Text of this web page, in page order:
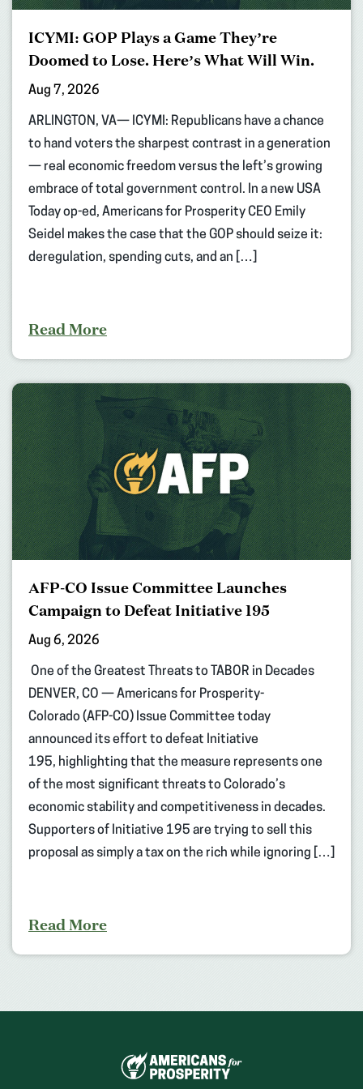
ICYMI: GOP Plays a Game They’re
Doomed to Lose. Here’s What Will Win.
Aug 7, 2026
ARLINGTON, VA— ICYMI: Republicans have a chance
to hand voters the sharpest contrast in a generation
— real economic freedom versus the left’s growing
embrace of total government control. In a new USA
Today op-ed, Americans for Prosperity CEO Emily
Seidel makes the case that the GOP should seize it:
deregulation, spending cuts, and an […]
Read More
AFP-CO Issue Committee Launches
Campaign to Defeat Initiative 195
Aug 6, 2026
One of the Greatest Threats to TABOR in Decades
DENVER, CO — Americans for Prosperity-
Colorado (AFP-CO) Issue Committee today
announced its effort to defeat Initiative
195, highlighting that the measure represents one
of the most significant threats to Colorado’s
economic stability and competitiveness in decades.
Supporters of Initiative 195 are trying to sell this
proposal as simply a tax on the rich while ignoring […]
Read More